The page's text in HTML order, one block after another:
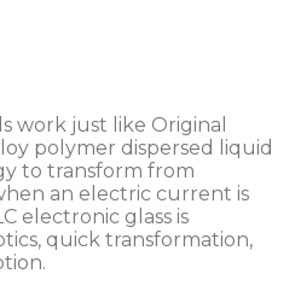
work just like Original
polymer dispersed liquid
to transform from
an electric current is
electronic glass is
quick transformation,